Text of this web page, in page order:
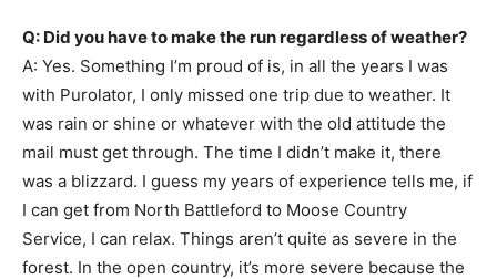
Q: Did you have to make the run regardless of weather?
A: Yes. Something I’m proud of is, in all the years I was
with Purolator, I only missed one trip due to weather. It
was rain or shine or whatever with the old attitude the
mail must get through. The time I didn’t make it, there
was a blizzard. I guess my years of experience tells me, if
I can get from North Battleford to Moose Country
Service, I can relax. Things aren’t quite as severe in the
forest. In the open country, it’s more severe because the